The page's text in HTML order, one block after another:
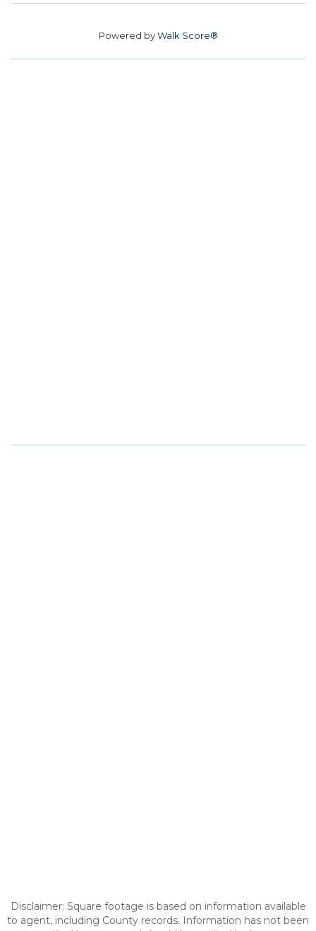
Powered byWalk Score®
Disclaimer: Square footage is based on information available
to agent, including County records. Information has not been